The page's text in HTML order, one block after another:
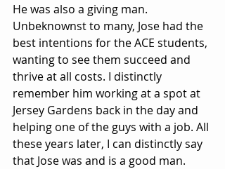
He was also a giving man.
Unbeknownst to many, Jose had the
best intentions for the ACE students,
wanting to see them succeed and
thrive at all costs. I distinctly
remember him working at a spot at
Jersey Gardens back in the day and
helping one of the guys with a job. All
these years later, I can distinctly say
that Jose was and is a good man.